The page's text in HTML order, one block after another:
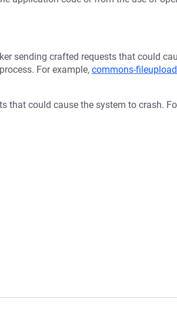
sending crafted requests that could
For example, commons-
that could cause the system to crash.